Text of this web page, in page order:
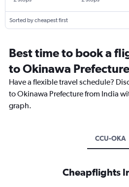
Sorted by cheapest first
Best time to book a
to Okinawa Prefecture
Have a flexible travel schedule?
to Okinawa Prefecture from India
graph.
CCU-OKA
Cheapflights